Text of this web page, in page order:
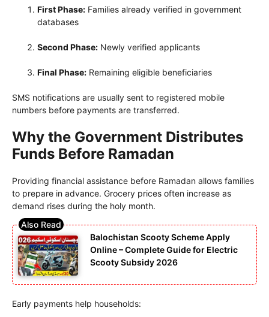
First Phase: Families already verified in government
databases
Second Phase: Newly verified applicants
Final Phase: Remaining eligible beneficiaries
SMS notifications are usually sent to registered mobile
numbers before payments are transferred.
Why the Government Distributes
Funds Before Ramadan
Providing financial assistance before Ramadan allows families
to prepare in advance. Grocery prices often increase as
demand rises during the holy month.
Balochistan Scooty Scheme Apply
Online – Complete Guide for Electric
Scooty Subsidy 2026
Early payments help households: